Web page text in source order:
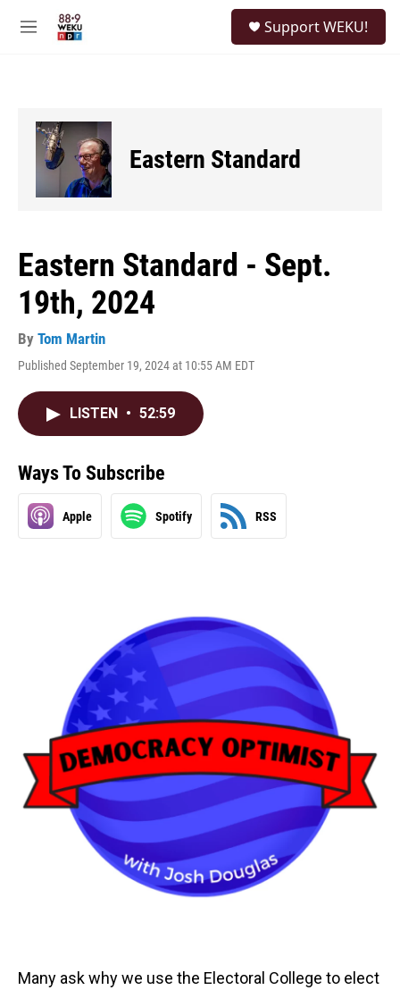
M
Support WEKU!
Eastern Standard
Eastern Standard - Sept.
19th, 2024
By Tom Martin
Published September 19, 2024 at 10:55 AM EDT
LISTEN • 52:59
Ways To Subscribe
Apple Spotify RSS
Many ask why we use the Electoral College to elect